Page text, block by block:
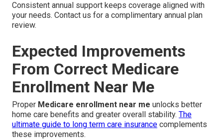
Consistent annual support keeps coverage aligned with
your needs. Contact us for a complimentary annual plan
review.
Expected Improvements
From Correct Medicare
Enrollment Near Me
Proper Medicare enrollment near me unlocks better
home care benefits and greater overall stability. The
ultimate guide to long term care insurance complements
these improvements.